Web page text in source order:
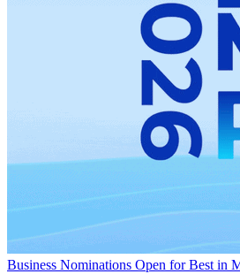
Business Nominations Open for Best in